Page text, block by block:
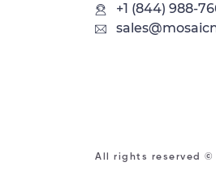
+1 (844) 988-
All rights reserved ©